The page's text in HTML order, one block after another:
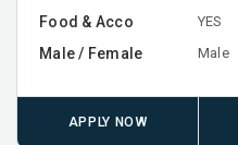
Food & Acco YES
Male / Female Male
APPLY NOW